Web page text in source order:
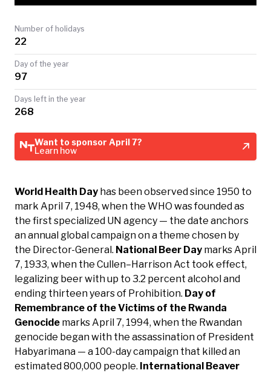
Number of holidays
22
Day of the year
97
Days left in the year
268
World Health Day has been observed since 1950 to
mark April 7, 1948, when the WHO was founded as
the first specialized UN agency — the date anchors
an annual global campaign on a theme chosen by
the Director-General. National Beer Day marks April
7, 1933, when the Cullen–Harrison Act took effect,
legalizing beer with up to 3.2 percent alcohol and
ending thirteen years of Prohibition. Day of
Remembrance of the Victims of the Rwanda
Genocide marks April 7, 1994, when the Rwandan
genocide began with the assassination of President
Habyarimana — a 100-day campaign that killed an
estimated 800,000 people. International Beaver
Want to sponsor April 7?
Learn how